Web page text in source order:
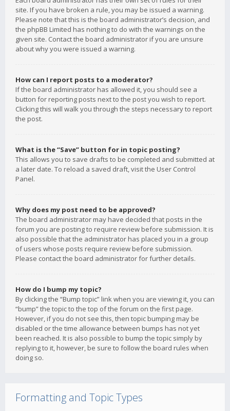
site. If you have broken a rule, you may be issued a warning.
Please note that this is the board administrator’s decision, and
the phpBB Limited has nothing to do with the warnings on the
given site. Contact the board administrator if you are unsure
about why you were issued a warning.
How can I report posts to a moderator?
If the board administrator has allowed it, you should see a
button for reporting posts next to the post you wish to report.
Clicking this will walk you through the steps necessary to report
the post.
What is the “Save” button for in topic posting?
This allows you to save drafts to be completed and submitted at
a later date. To reload a saved draft, visit the User Control
Panel.
Why does my post need to be approved?
The board administrator may have decided that posts in the
forum you are posting to require review before submission. It is
also possible that the administrator has placed you in a group
of users whose posts require review before submission.
Please contact the board administrator for further details.
How do I bump my topic?
By clicking the “Bump topic” link when you are viewing it, you can
“bump” the topic to the top of the forum on the first page.
However, if you do not see this, then topic bumping may be
disabled or the time allowance between bumps has not yet
been reached. It is also possible to bump the topic simply by
replying to it, however, be sure to follow the board rules when
doing so.
Formatting and Topic Types